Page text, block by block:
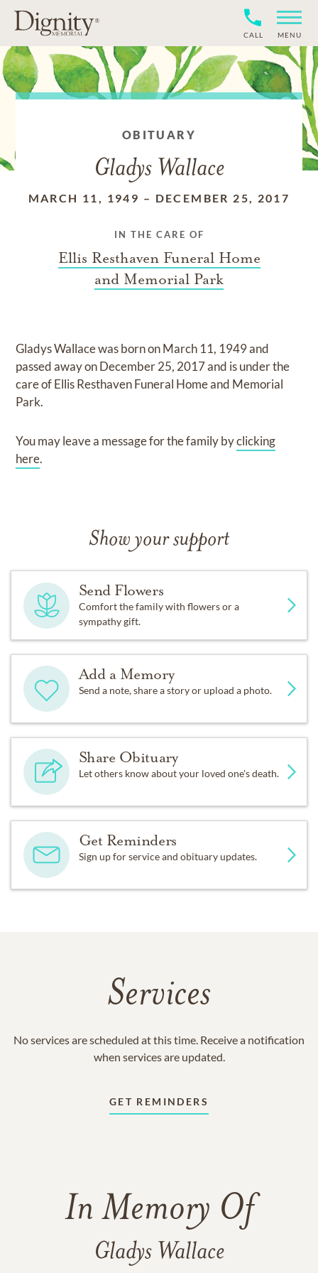
CALL MENU
OBITUARY
Gladys Wallace
MARCH 11, 1949 – DECEMBER 25, 2017
IN THE CARE OF
Ellis Resthaven Funeral Home
and Memorial Park
Gladys Wallacewas born onMarch 11, 1949and
passed away onDecember 25, 2017and is under the
care ofEllis Resthaven Funeral Home and Memorial
Park.
You may leave a message for the family byclicking
here.
Show your support
Send Flowers
Comfort the family with flowers or a
sympathy gift.
Add a Memory
Send a note, share a story or upload a photo.
Share Obituary
Let others know about your loved one's death.
Get Reminders
Sign up for service and obituary updates.
Services
No services are scheduled at this time. Receive a notification
when services are updated.
GET REMINDERS
In Memory Of
Gladys Wallace